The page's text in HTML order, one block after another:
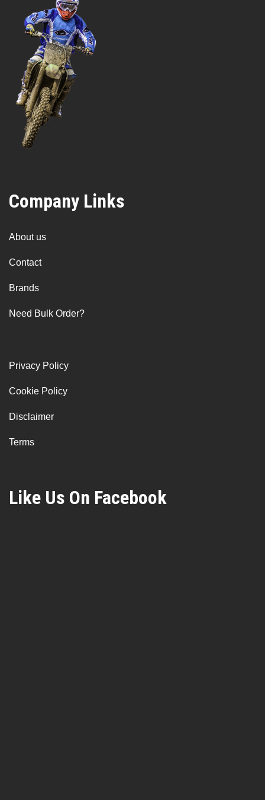
Company Links
About us
Contact
Brands
Need Bulk Order?
Privacy Policy
Cookie Policy
Disclaimer
Terms
Like Us On Facebook